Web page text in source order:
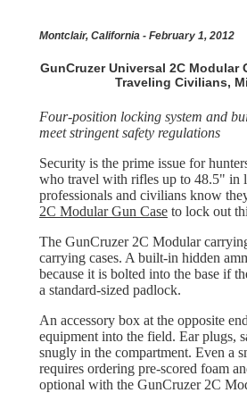
Montclair, California - February 1, 2012
GunCruzer Universal 2C
Traveling Civilians,
Four-position locking system and
meet stringent safety regulations
Security is the prime issue for
who travel with rifles up to 48.5" in
professionals and civilians know
2C Modular Gun Case to lock out
The GunCruzer 2C Modular
carrying cases. A built-in hidden
because it is bolted into the base if
a standard-sized padlock.
An accessory box at the opposite
equipment into the field. Ear plugs,
snugly in the compartment. Even a
requires ordering pre-scored foam
optional with the GunCruzer 2C